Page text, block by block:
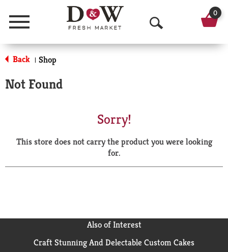
Menu
O
p
a
r
0
Back | Shop
Not Found
Sorry!
This store does not carry the product you were looking
for.
Also of Interest
Craft Stunning And Delectable Custom Cakes